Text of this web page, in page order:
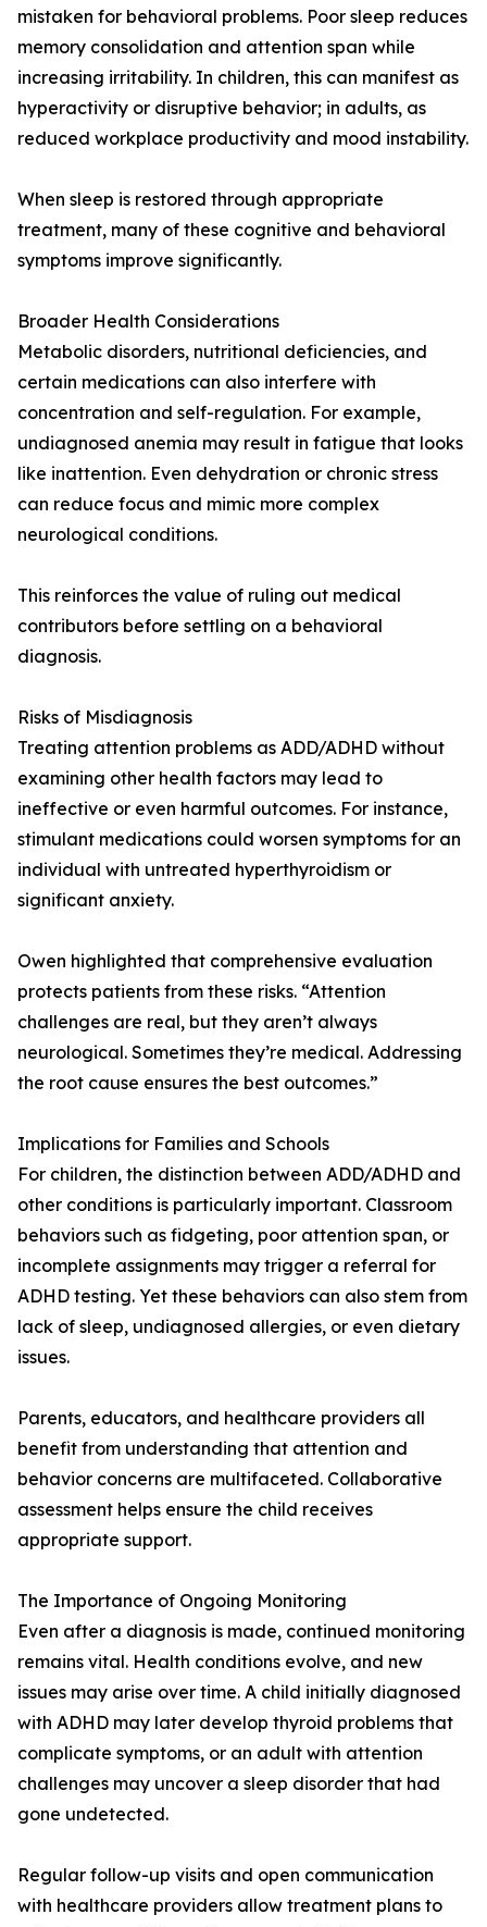
mistaken for behavioral problems. Poor sleep reduces
memory consolidation and attention span while
increasing irritability. In children, this can manifest as
hyperactivity or disruptive behavior; in adults, as
reduced workplace productivity and mood instability.
When sleep is restored through appropriate
treatment, many of these cognitive and behavioral
symptoms improve significantly.
Broader Health Considerations
Metabolic disorders, nutritional deficiencies, and
certain medications can also interfere with
concentration and self-regulation. For example,
undiagnosed anemia may result in fatigue that looks
like inattention. Even dehydration or chronic stress
can reduce focus and mimic more complex
neurological conditions.
This reinforces the value of ruling out medical
contributors before settling on a behavioral
diagnosis.
Risks of Misdiagnosis
Treating attention problems as ADD/ADHD without
examining other health factors may lead to
ineffective or even harmful outcomes. For instance,
stimulant medications could worsen symptoms for an
individual with untreated hyperthyroidism or
significant anxiety.
Owen highlighted that comprehensive evaluation
protects patients from these risks. “Attention
challenges are real, but they aren’t always
neurological. Sometimes they’re medical. Addressing
the root cause ensures the best outcomes.”
Implications for Families and Schools
For children, the distinction between ADD/ADHD and
other conditions is particularly important. Classroom
behaviors such as fidgeting, poor attention span, or
incomplete assignments may trigger a referral for
ADHD testing. Yet these behaviors can also stem from
lack of sleep, undiagnosed allergies, or even dietary
issues.
Parents, educators, and healthcare providers all
benefit from understanding that attention and
behavior concerns are multifaceted. Collaborative
assessment helps ensure the child receives
appropriate support.
The Importance of Ongoing Monitoring
Even after a diagnosis is made, continued monitoring
remains vital. Health conditions evolve, and new
issues may arise over time. A child initially diagnosed
with ADHD may later develop thyroid problems that
complicate symptoms, or an adult with attention
challenges may uncover a sleep disorder that had
gone undetected.
Regular follow-up visits and open communication
with healthcare providers allow treatment plans to